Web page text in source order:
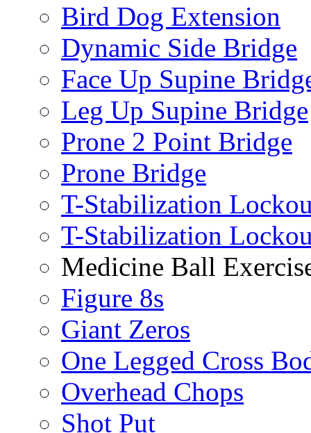
Bird Dog Extension
Dynamic Side Bridge
Face Up Supine
Leg Up Supine Bridge
Prone 2 Point Bridge
Prone Bridge
T-Stabilization
T-Stabilization
Medicine Ball
Figure 8s
Giant Zeros
One Legged Cross
Overhead Chops
Shot Put